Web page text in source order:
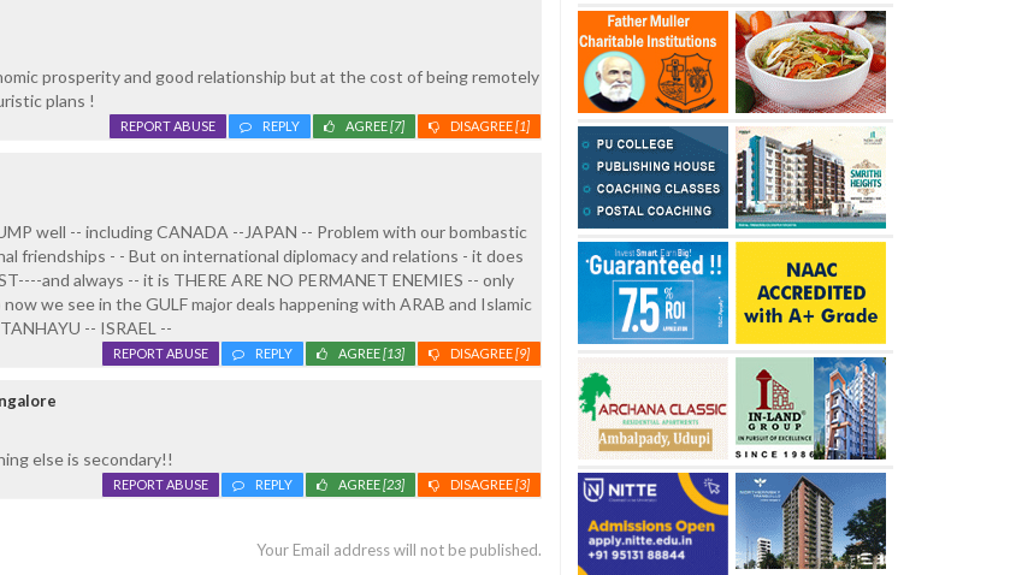
prosperity and good relationship but at the cost of being remotely
plans !
DISAGREE[1]
AGREE[7]
REPLY
REPORT ABUSE
well -- including CANADA --JAPAN -- Problem with our bombastic
friendships - - But on international diplomacy and relations - it does
and always -- it is THERE ARE NO PERMANET ENEMIES -- only
now we see in the GULF major deals happening with ARAB and Islamic
-- ISRAEL --
DISAGREE[9]
AGREE[13]
REPLY
REPORT ABUSE
else is secondary!!
DISAGREE[3]
AGREE[23]
REPLY
REPORT ABUSE
Your Email address will not be published.